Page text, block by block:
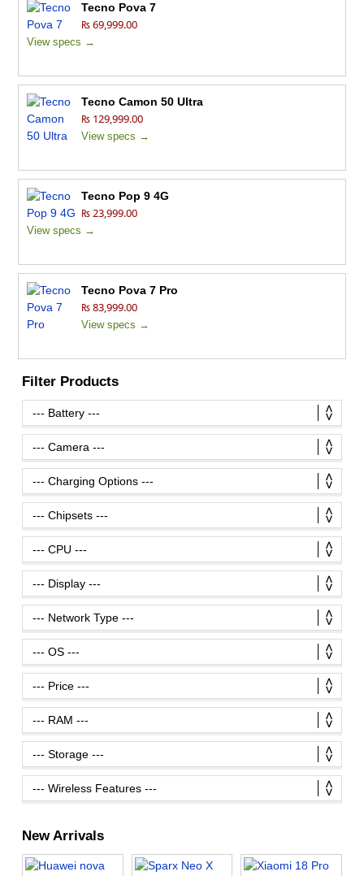
Tecno Pova 7
₨ 69,999.00
View specs →
Tecno Camon 50 Ultra
₨ 129,999.00
View specs →
Tecno Pop 9 4G
₨ 23,999.00
View specs →
Tecno Pova 7 Pro
₨ 83,999.00
View specs →
Filter Products
New Arrivals